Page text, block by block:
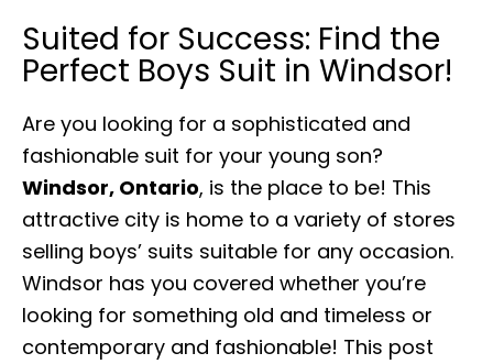
Suited for Success: Find the
Perfect Boys Suit in Windsor!
Are you looking for a sophisticated and
fashionable suit for your young son?
Windsor, Ontario, is the place to be! This
attractive city is home to a variety of stores
selling boys’ suits suitable for any occasion.
Windsor has you covered whether you’re
looking for something old and timeless or
contemporary and fashionable! This post